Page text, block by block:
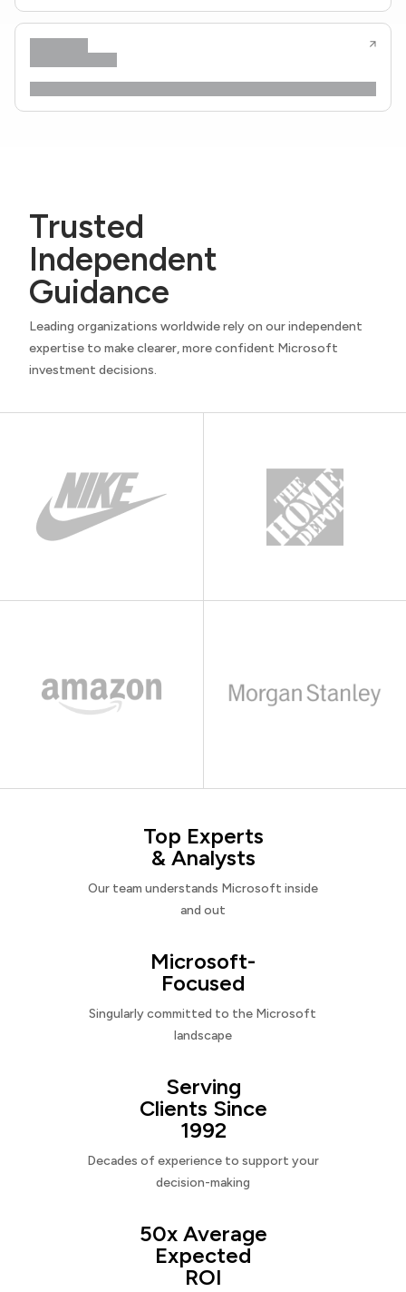
Trusted
Independent
Guidance
Leading organizations worldwide rely on our independent
expertise to make clearer, more confident Microsoft
investment decisions.
Top Experts
& Analysts
Our team understands Microsoft inside
and out
Microsoft-
Focused
Singularly committed to the Microsoft
landscape
Serving
Clients Since
1992
Decades of experience to support your
decision-making
50x Average
Expected
ROI